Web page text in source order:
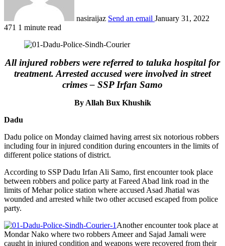
nasiraijaz Send an email January 31, 2022
471 1 minute read
All injured robbers were referred to taluka hospital for
treatment. Arrested accused were involved in street
crimes – SSP Irfan Samo
By Allah Bux Khushik
Dadu
Dadu police on Monday claimed having arrest six notorious robbers
including four in injured condition during encounters in the limits of
different police stations of district.
According to SSP Dadu Irfan Ali Samo, first encounter took place
between robbers and police party at Fareed Abad link road in the
limits of Mehar police station where accused Asad Jhatial was
wounded and arrested while two other accused escaped from police
party.
Another encounter took place at
Mondar Nako where two robbers Ameer and Sajad Jamali were
caught in injured condition and weapons were recovered from their